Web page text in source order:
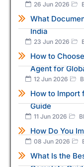
26 Jun 2026
What
India
23 Jun 2026
How to
Agent for
12 Jun 2026
How to Import
Guide
11 Jun 2026
How Do You
08 Jun 2026
What Is the